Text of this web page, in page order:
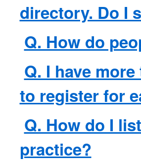
directory. Do I
Q. How do
Q. I have
to register for
Q. How do I
practice?